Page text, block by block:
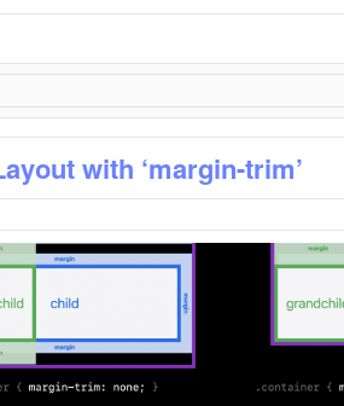
with ‘margin-trim’